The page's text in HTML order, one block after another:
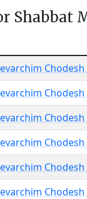
Shabbat
Chodesh
Chodesh
Chodesh
Chodesh
Chodesh
Chodesh